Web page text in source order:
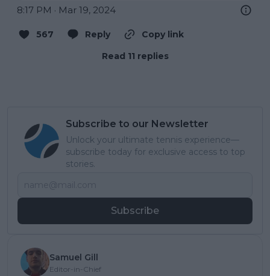
8:17 PM · Mar 19, 2024
567 Reply
Copy link
Read 11 replies
Subscribe to our Newsletter
Unlock your ultimate tennis experience—
subscribe today for exclusive access to top
stories.
Subscribe
Samuel Gill
Editor-in-Chief